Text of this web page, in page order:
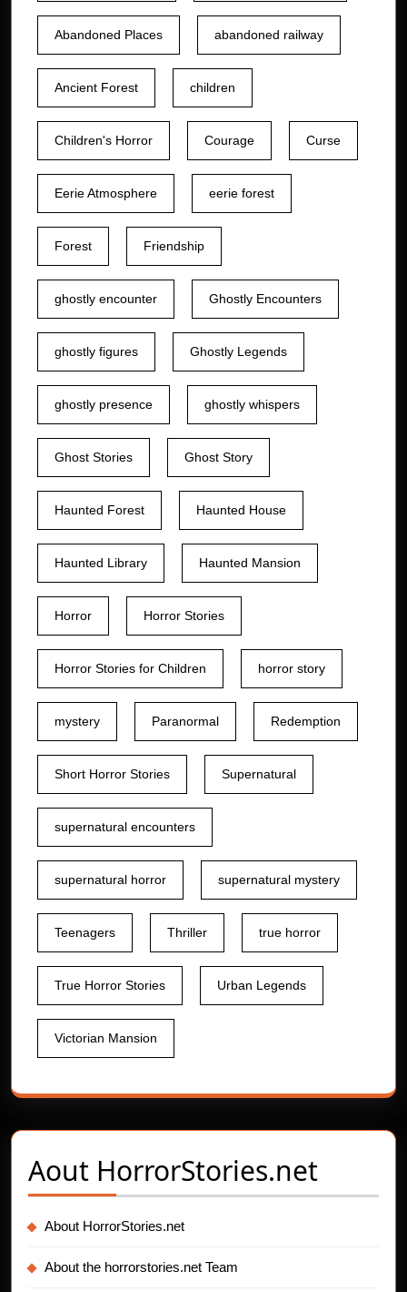
Abandoned Places abandoned railway
Ancient Forest children
Children's Horror Courage Curse
Eerie Atmosphere eerie forest
Forest Friendship
ghostly encounter Ghostly Encounters
ghostly figures Ghostly Legends
ghostly presence ghostly whispers
Ghost Stories Ghost Story
Haunted Forest Haunted House
Haunted Library Haunted Mansion
Horror Horror Stories
Horror Stories for Children horror story
mystery Paranormal Redemption
Short Horror Stories Supernatural
supernatural encounters
supernatural horror supernatural mystery
Teenagers Thriller true horror
True Horror Stories Urban Legends
Victorian Mansion
Aout HorrorStories.net
About HorrorStories.net
About the horrorstories.net Team